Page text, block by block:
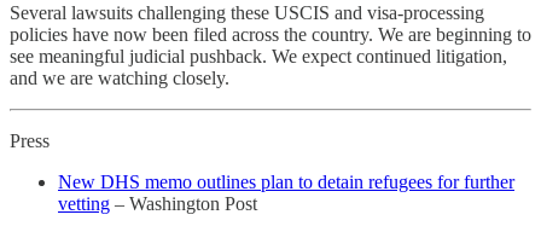
Several lawsuits challenging these USCIS and visa-processing
policies have now been filed across the country. We are beginning to
see meaningful judicial pushback. We expect continued litigation,
and we are watching closely.
Press
New DHS memo outlines plan to detain refugees for further
vetting – Washington Post